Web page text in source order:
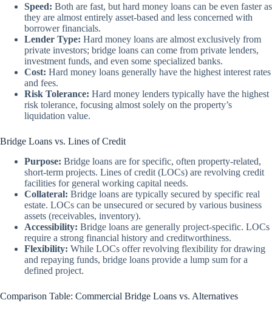
Speed: Both are fast, but hard money loans can be even faster as
they are almost entirely asset-based and less concerned with
borrower financials.
Lender Type: Hard money loans are almost exclusively from
private investors; bridge loans can come from private lenders,
investment funds, and even some specialized banks.
Cost: Hard money loans generally have the highest interest rates
and fees.
Risk Tolerance: Hard money lenders typically have the highest
risk tolerance, focusing almost solely on the property’s
liquidation value.
Bridge Loans vs. Lines of Credit
Purpose: Bridge loans are for specific, often property-related,
short-term projects. Lines of credit (LOCs) are revolving credit
facilities for general working capital needs.
Collateral: Bridge loans are typically secured by specific real
estate. LOCs can be unsecured or secured by various business
assets (receivables, inventory).
Accessibility: Bridge loans are generally project-specific. LOCs
require a strong financial history and creditworthiness.
Flexibility: While LOCs offer revolving flexibility for drawing
and repaying funds, bridge loans provide a lump sum for a
defined project.
Comparison Table: Commercial Bridge Loans vs. Alternatives